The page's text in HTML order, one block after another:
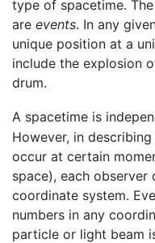
type of spacetime.
are events. In any
unique position at a
include the explosion
drum.
A spacetime is
However, in
occur at certain
space), each observer
coordinate system.
numbers in any
particle or light beam